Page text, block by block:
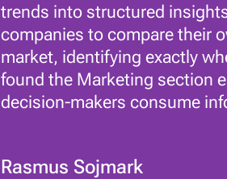
trends into structured
companies to compare their
market, identifying exactly
found the Marketing section
decision-makers consume
Rasmus Sojmark